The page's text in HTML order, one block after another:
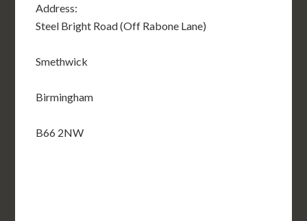
Address:
Steel Bright Road (Off Rabone Lane)
Smethwick
Birmingham
B66 2NW